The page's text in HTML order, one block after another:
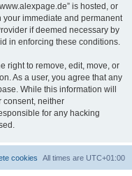
is hosted, or
immediate and permanent
if deemed necessary by
in enforcing these conditions.
right to remove, edit, move, or
As a user, you agree that any
While this information will
consent, neither
for any hacking
All times are UTC+01:00
cookies